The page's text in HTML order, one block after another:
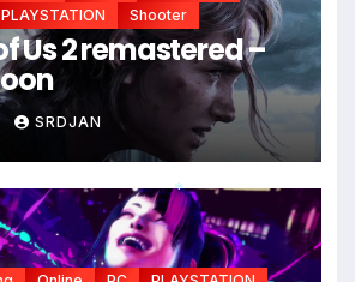
PLAYSTATION Shooter
Us 2 remastered –
soon
SRDJAN
*